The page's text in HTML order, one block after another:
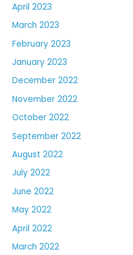
April 2023
March 2023
February 2023
January 2023
December 2022
November 2022
October 2022
September 2022
August 2022
July 2022
June 2022
May 2022
April 2022
March 2022